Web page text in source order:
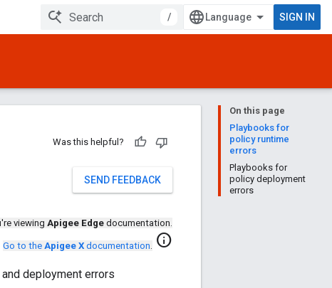
/ SIGN IN
On this page
Playbooks for
policy runtime
errors
Playbooks for
policy deployment
errors
Was this helpful?
SEND FEEDBACK
viewing Apigee Edge documentation.
Go to the Apigee X documentation. info
deployment errors